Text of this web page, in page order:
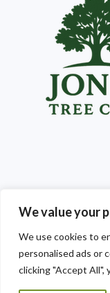
We value your
We use cookies to
personalised ads or
clicking "Accept All",
Copyright © 2025